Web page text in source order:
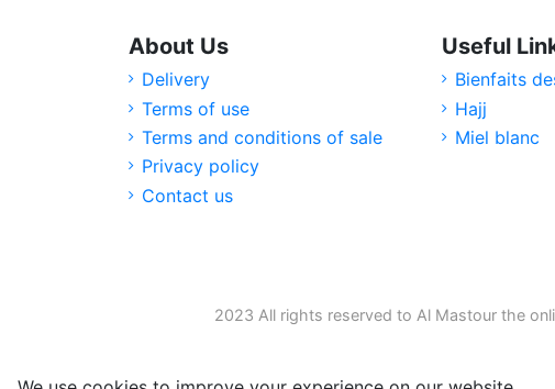
About Us
Delivery
Terms of use
Terms and conditions of sale
Privacy policy
Contact us
Useful
Bienfaits
Hajj
Miel blanc
2023 All rights reserved to Al Mastour the